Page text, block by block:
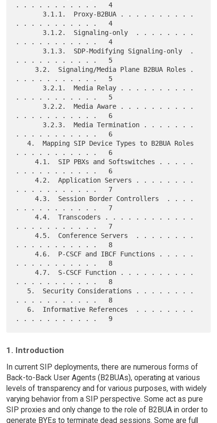
. . . . . . . . . . .   4
. . . . . . . . . . .   4
. . . . . . . . . . .   4
. . . . . . . . . . .   5
. . . . . . . . . . .   5
. . . . . . . . . . .   5
. . . . . . . . . . .   6
. . . . . . . . . . .   6
   4.  Mapping SIP Device Types to B2BUA Roles
. . . . . . . . . . .   6
     4.1.  SIP PBXs and Softswitches . . . . .
. . . . . . . . . . .   6
     4.2.  Application Servers . . . . . . . .
. . . . . . . . . . .   7
     4.3.  Session Border Controllers  . . . .
. . . . . . . . . . .   7
     4.4.  Transcoders . . . . . . . . . . . .
. . . . . . . . . . .   7
     4.5.  Conference Servers  . . . . . . . .
. . . . . . . . . . .   8
     4.6.  P-CSCF and IBCF Functions . . . . .
. . . . . . . . . . .   8
     4.7.  S-CSCF Function . . . . . . . . . .
. . . . . . . . . . .   8
. . . . . . . . . . .   8
1. Introduction
In current SIP deployments, there are numerous forms of
Back-to-Back User Agents (B2BUAs), operating at various
levels of transparency and for various purposes, with widely
varying behavior from a SIP perspective. Some act as pure
SIP proxies and only change to the role of B2BUA in order to
generate BYEs to terminate dead sessions. Some are full